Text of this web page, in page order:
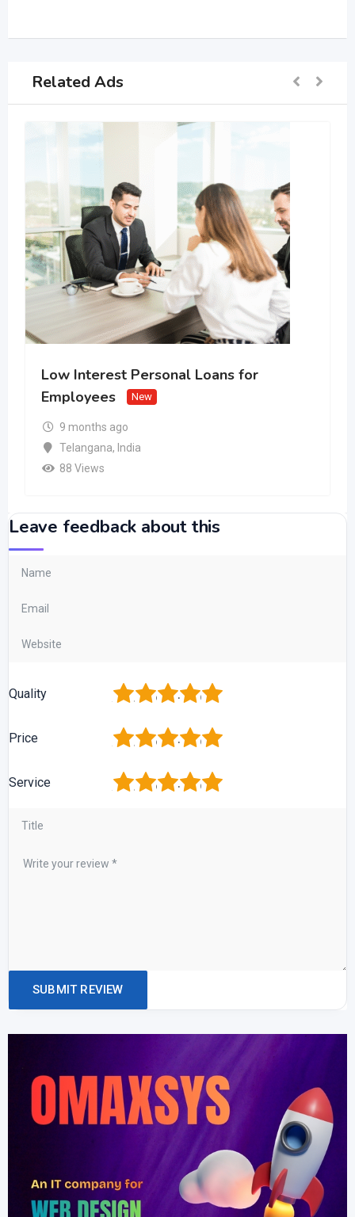
Related Ads
Low Interest Personal Loans for
Employees
New
9 months ago
Telangana, India
88 Views
Leave feedback about this
Quality 5
4
3
2
Price 5
4
3
2
Service 5
4
3
2